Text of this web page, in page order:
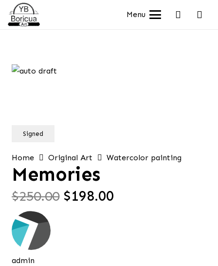
Menu
Signed
Home Original Art Watercolor painting
Memories
$250.00 Original
$198.00
admin